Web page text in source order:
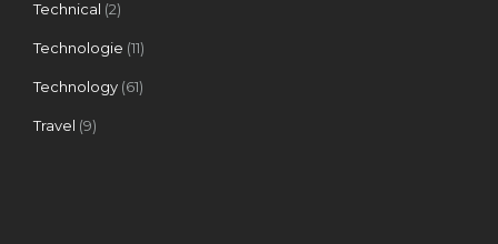
Technical (2)
Technologie (11)
Technology (61)
Travel (9)